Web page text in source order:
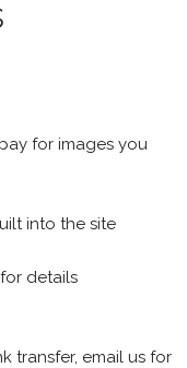
for images you
into the site
details
transfer, email us for